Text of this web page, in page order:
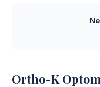
Ortho-K